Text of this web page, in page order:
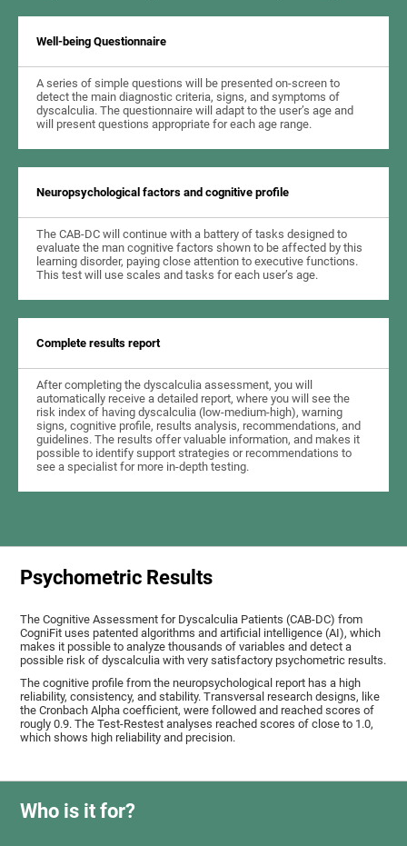
Well-being Questionnaire
A series of simple questions will be presented on-screen to
detect the main diagnostic criteria, signs, and symptoms of
dyscalculia. The questionnaire will adapt to the user’s age and
will present questions appropriate for each age range.
Neuropsychological factors and cognitive profile
The CAB-DC will continue with a battery of tasks designed to
evaluate the man cognitive factors shown to be affected by this
learning disorder, paying close attention to executive functions.
This test will use scales and tasks for each user’s age.
Complete results report
After completing the dyscalculia assessment, you will
automatically receive a detailed report, where you will see the
risk index of having dyscalculia (low-medium-high), warning
signs, cognitive profile, results analysis, recommendations, and
guidelines. The results offer valuable information, and makes it
possible to identify support strategies or recommendations to
see a specialist for more in-depth testing.
Psychometric Results
The Cognitive Assessment for Dyscalculia Patients (CAB-DC) from
CogniFit uses patented algorithms and artificial intelligence (AI), which
makes it possible to analyze thousands of variables and detect a
possible risk of dyscalculia with very satisfactory psychometric results.
The cognitive profile from the neuropsychological report has a high
reliability, consistency, and stability. Transversal research designs, like
the Cronbach Alpha coefficient, were followed and reached scores of
rougly 0.9. The Test-Restest analyses reached scores of close to 1.0,
which shows high reliability and precision.
Who is it for?